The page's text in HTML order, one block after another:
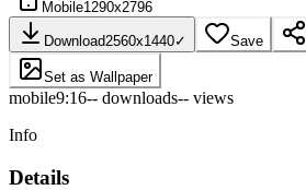
Mobile1290x2796
Download2560x1440✓ Save
Set as Wallpaper
mobile9:16-- downloads-- views
Info
Details